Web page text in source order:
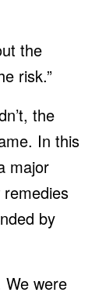
the
risk.”
the
In this
major
by
We were